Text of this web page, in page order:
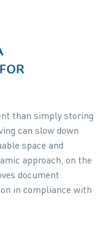
than simply storing
can slow down
space and
approach, on the
document
in compliance with